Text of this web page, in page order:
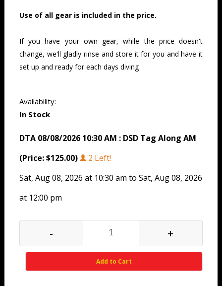
Use of all gear is included in the price.
If you have your own gear, while the price doesn't
change, we'll gladly rinse and store it for you and have it
set up and ready for each days diving
Availability:
In Stock
DTA 08/08/2026 10:30 AM : DSD Tag Along AM
(Price: $125.00)
2 Left!
Sat, Aug 08, 2026 at 10:30 am to Sat, Aug 08, 2026
at 12:00 pm
- +
Add to Cart